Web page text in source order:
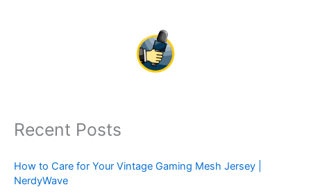
Recent Posts
How to Care for Your Vintage Gaming Mesh Jersey |
NerdyWave